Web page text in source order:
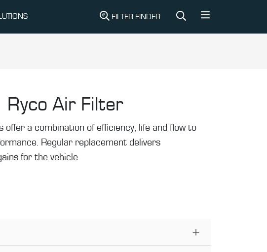
FILTER FINDER
Ryco Air Filter
offer a combination of efficiency, life and flow to
Regular replacement delivers
for the vehicle